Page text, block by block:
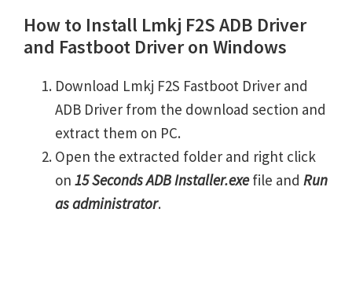
How to Install Lmkj F2S ADB Driver
and Fastboot Driver on Windows
Download Lmkj F2S Fastboot Driver and
ADB Driver from the download section and
extract them on PC.
Open the extracted folder and right click
on 15 Seconds ADB Installer.exefile and Run
as administrator.